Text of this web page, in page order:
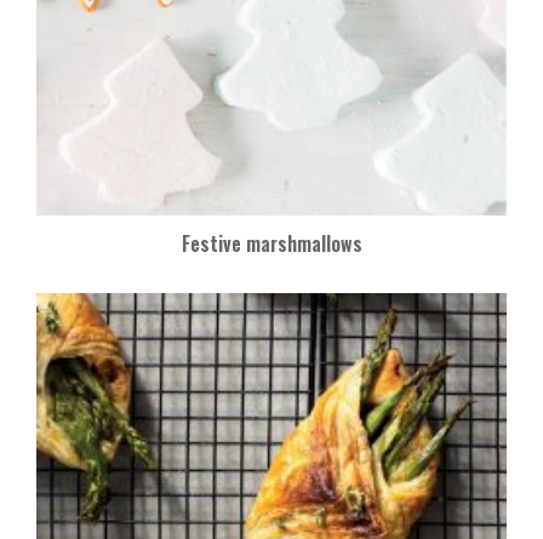
Festive marshmallows